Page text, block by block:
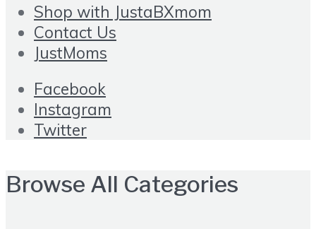
Shop with JustaBXmom
Contact Us
JustMoms
Facebook
Instagram
Twitter
Browse All Categories